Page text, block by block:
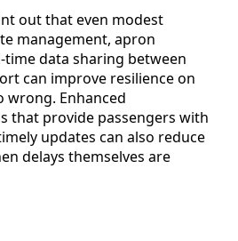
out that even modest
management, apron
data sharing between
can improve resilience on
wrong. Enhanced
that provide passengers with
updates can also reduce
delays themselves are